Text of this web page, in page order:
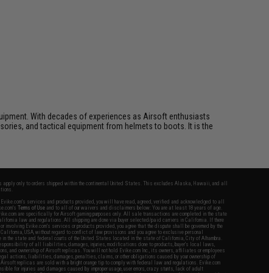
With decades of experiences as Airsoft enthusiasts
and tactical equipment from helmets to boots. It is the
apply only to orders shipped within the continental United States. This excludes Alaska, Hawaii, and all
services and products provided, you will have read, agreed, verified and acknowledged to all
Terms of Use and to all of our waivers and disclaimers below: You are at least 18 years of age.
are specifically for Airsoft gaming purposes only. All sale transactions are completed in the state
law and regulations. All shipping are done via buyer selected/paid carriers in California. If there
involving Evike.com's services or products provided, you agree that the dispute shall be governed by the
USA, without regard to conflict of law provisions and you agree to exclusive personal
in the state and federal courts of the United States located in the state of California, City of Alhambra.
of all liabilities, damages, injuries, modifications done to products, buyer's local laws,
and ownership of Airsoft replicas. You will not hold Evike.com Inc., its owners, affiliates or employees
actions, liabilities, damages, penalties, claims, or other obligations caused by your ownership of
replicas are sold with a bright orange tip to comply with federal law and regulations. Evike.com
for injuries and damages caused by improper usage, user errors, crazy stunts, lack of adult